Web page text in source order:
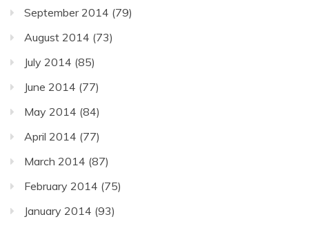
September 2014 (79)
August 2014 (73)
July 2014 (85)
June 2014 (77)
May 2014 (84)
April 2014 (77)
March 2014 (87)
February 2014 (75)
January 2014 (93)